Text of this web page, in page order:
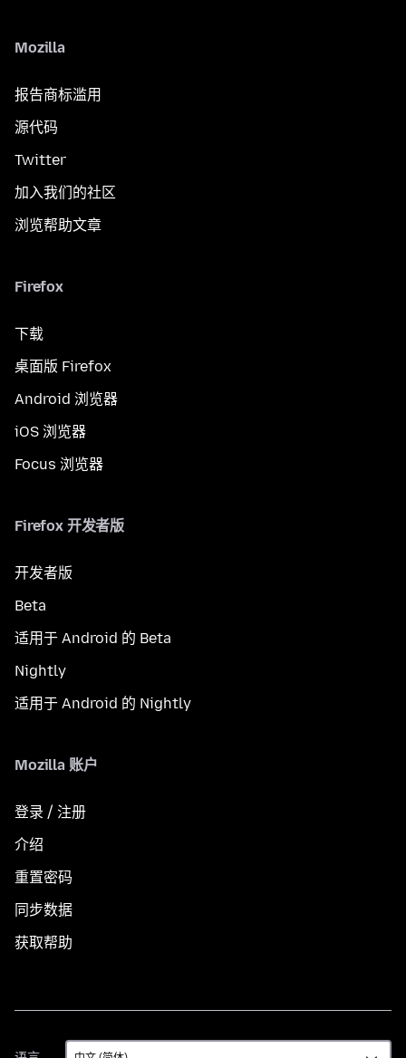
Mozilla
报告商标滥用
源代码
Twitter
加入我们的社区
浏览帮助文章
Firefox
下载
桌面版 Firefox
Android 浏览器
iOS 浏览器
Focus 浏览器
Firefox 开发者版
开发者版
Beta
适用于 Android 的 Beta
Nightly
适用于 Android 的 Nightly
Mozilla 账户
登录 / 注册
介绍
重置密码
同步数据
获取帮助
语